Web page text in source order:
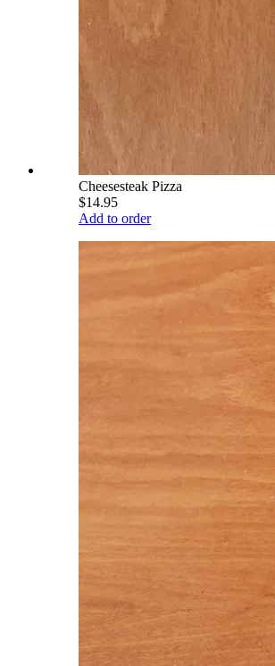
Cheesesteak Pizza
$14.95
Add to order